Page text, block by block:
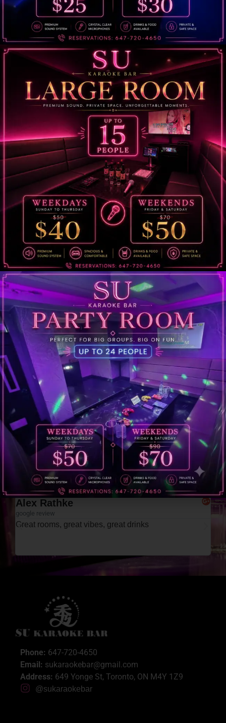
TEXT US!
Su Karaoke
Welcome to Su Karaoke, your ultimate destination
for an unforgettable karaoke experience!
Address
649 Yonge St, Toronto, ON M4Y 1Z9
Open Hours
Everyday 6PM – 2:45PM
Call Us
What our customers say!
To make a group reservation, please send a text message
including the information below.
Aysha Bano
google review
Enjoyed our YouTube karaoke room. Easygoing and
Phone: 647-720-4650
Email: sukaraokebar@gmail.com
Address: 649 Yonge St, Toronto, ON M4Y 1Z9
@sukaraokebar